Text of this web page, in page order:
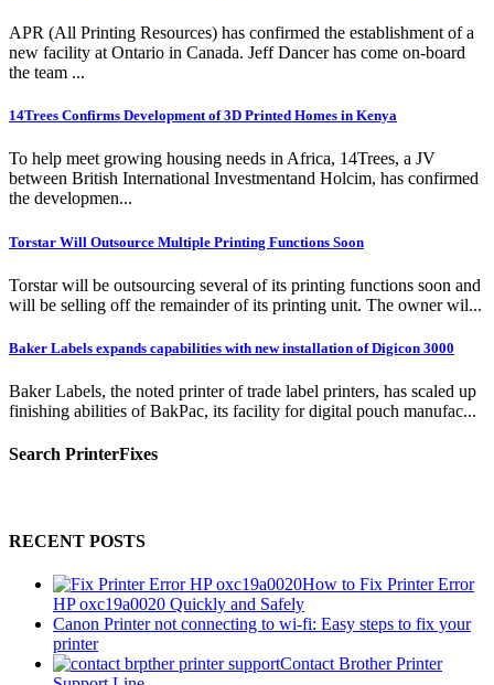
APR (All Printing Resources) has confirmed the establishment of a
new facility at Ontario in Canada. Jeff Dancer has come on-board
the team ...
14Trees Confirms Development of 3D Printed Homes in Kenya
To help meet growing housing needs in Africa, 14Trees, a JV
between British International Investmentand Holcim, has confirmed
the developmen...
Torstar Will Outsource Multiple Printing Functions Soon
Torstar will be outsourcing several of its printing functions soon and
will be selling off the remainder of its printing unit. The owner wil...
Baker Labels expands capabilities with new installation of Digicon 3000
Baker Labels, the noted printer of trade label printers, has scaled up
finishing abilities of BakPac, its facility for digital pouch manufac...
Search PrinterFixes
RECENT POSTS
How to Fix Printer Error
HP oxc19a0020 Quickly and Safely
Canon Printer not connecting to wi-fi: Easy steps to fix your
printer
Contact Brother Printer